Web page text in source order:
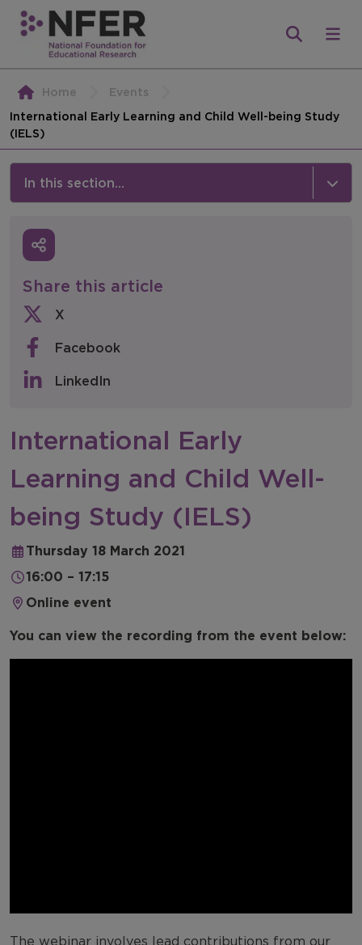
Home
Events
International Early Learning and Child Well-being Study
(IELS)
In this section...
Media
Press Releases
Newsletters
NFER Spotlight
Share this article
X
Facebook
LinkedIn
International Early
Learning and Child Well-
being Study (IELS)
Thursday 18 March 2021
16:00 – 17:15
Online event
You can view the recording from the event below:
The webinar involves lead contributions from our